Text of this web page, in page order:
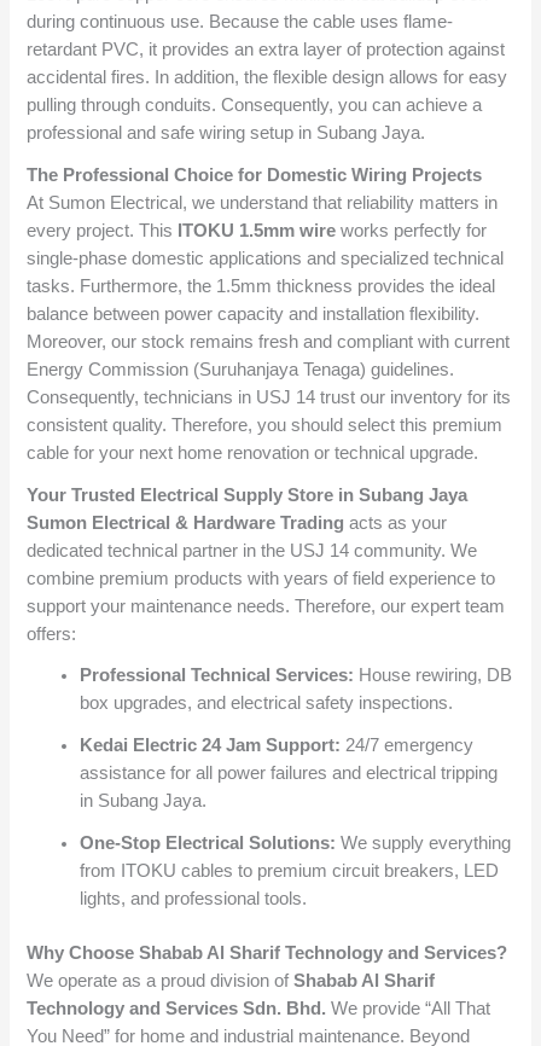
during continuous use. Because the cable uses flame-
retardant PVC, it provides an extra layer of protection against
accidental fires. In addition, the flexible design allows for easy
pulling through conduits. Consequently, you can achieve a
professional and safe wiring setup in Subang Jaya.
The Professional Choice for Domestic Wiring Projects
At Sumon Electrical, we understand that reliability matters in
every project. This ITOKU 1.5mm wire works perfectly for
single-phase domestic applications and specialized technical
tasks. Furthermore, the 1.5mm thickness provides the ideal
balance between power capacity and installation flexibility.
Moreover, our stock remains fresh and compliant with current
Energy Commission (Suruhanjaya Tenaga) guidelines.
Consequently, technicians in USJ 14 trust our inventory for its
consistent quality. Therefore, you should select this premium
cable for your next home renovation or technical upgrade.
Your Trusted Electrical Supply Store in Subang Jaya
Sumon Electrical & Hardware Trading acts as your
dedicated technical partner in the USJ 14 community. We
combine premium products with years of field experience to
support your maintenance needs. Therefore, our expert team
offers:
Professional Technical Services: House rewiring, DB
box upgrades, and electrical safety inspections.
Kedai Electric 24 Jam Support: 24/7 emergency
assistance for all power failures and electrical tripping
in Subang Jaya.
One-Stop Electrical Solutions: We supply everything
from ITOKU cables to premium circuit breakers, LED
lights, and professional tools.
Why Choose Shabab Al Sharif Technology and Services?
We operate as a proud division ofShabab Al Sharif
Technology and Services Sdn. Bhd. We provide “All That
You Need” for home and industrial maintenance. Beyond